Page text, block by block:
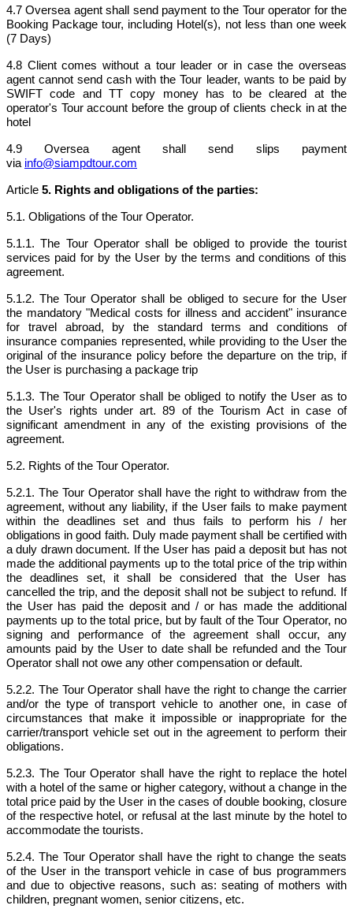
4.7 Oversea agent shall send payment to the Tour operator for the
Booking Package tour, including Hotel(s), not less than one week
(7 Days)
4.8 Client comes without a tour leader or in case the overseas
agent cannot send cash with the Tour leader, wants to be paid by
SWIFT code and TT copy money has to be cleared at the
operator's Tour account before the group of clients check in at the
hotel
4.9 Oversea agent shall send slips payment
via info@siampdtour.com
Article 5. Rights and obligations of the parties:
5.1. Obligations of the Tour Operator.
5.1.1. The Tour Operator shall be obliged to provide the tourist
services paid for by the User by the terms and conditions of this
agreement.
5.1.2. The Tour Operator shall be obliged to secure for the User
the mandatory "Medical costs for illness and accident" insurance
for travel abroad, by the standard terms and conditions of
insurance companies represented, while providing to the User the
original of the insurance policy before the departure on the trip, if
the User is purchasing a package trip
5.1.3. The Tour Operator shall be obliged to notify the User as to
the User's rights under art. 89 of the Tourism Act in case of
significant amendment in any of the existing provisions of the
agreement.
5.2. Rights of the Tour Operator.
5.2.1. The Tour Operator shall have the right to withdraw from the
agreement, without any liability, if the User fails to make payment
within the deadlines set and thus fails to perform his / her
obligations in good faith. Duly made payment shall be certified with
a duly drawn document. If the User has paid a deposit but has not
made the additional payments up to the total price of the trip within
the deadlines set, it shall be considered that the User has
cancelled the trip, and the deposit shall not be subject to refund. If
the User has paid the deposit and / or has made the additional
payments up to the total price, but by fault of the Tour Operator, no
signing and performance of the agreement shall occur, any
amounts paid by the User to date shall be refunded and the Tour
Operator shall not owe any other compensation or default.
5.2.2. The Tour Operator shall have the right to change the carrier
and/or the type of transport vehicle to another one, in case of
circumstances that make it impossible or inappropriate for the
carrier/transport vehicle set out in the agreement to perform their
obligations.
5.2.3. The Tour Operator shall have the right to replace the hotel
with a hotel of the same or higher category, without a change in the
total price paid by the User in the cases of double booking, closure
of the respective hotel, or refusal at the last minute by the hotel to
accommodate the tourists.
5.2.4. The Tour Operator shall have the right to change the seats
of the User in the transport vehicle in case of bus programmers
and due to objective reasons, such as: seating of mothers with
children, pregnant women, senior citizens, etc.